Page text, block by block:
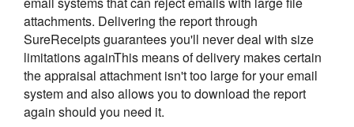
attachments. Delivering the report through
SureReceipts guarantees you'll never deal with size
limitations againThis means of delivery makes certain
the appraisal attachment isn't too large for your email
system and also allows you to download the report
again should you need it.